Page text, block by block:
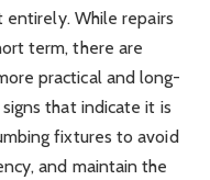
While repairs
term, there are
practical and long-
that indicate it is
fixtures to avoid
and maintain the